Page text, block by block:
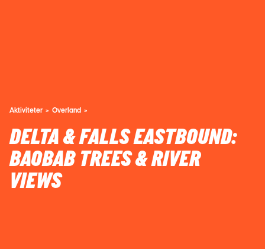
Aktiviteter Overland
DELTA & FALLS EASTBOUND:
BAOBAB TREES & RIVER
VIEWS